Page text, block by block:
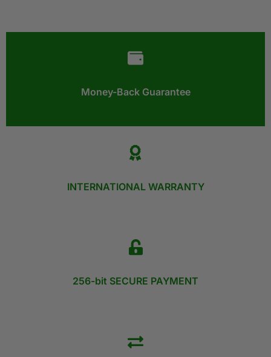
Money-Back Guarantee​
INTERNATIONAL WARRANTY
256-bit SECURE PAYMENT